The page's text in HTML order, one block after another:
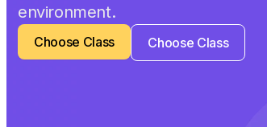
environment.
Choose Class Choose Class